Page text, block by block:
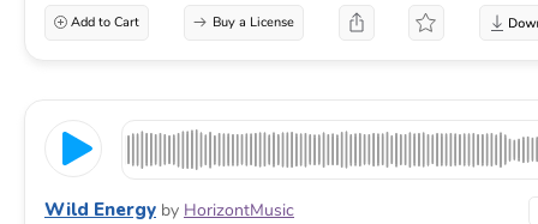
Add to Cart Buy a License
Wild Energy by HorizontMusic